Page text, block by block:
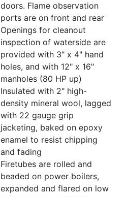
doors. Flame observation
ports are on front and rear
Openings for cleanout
inspection of waterside are
provided with 3" x 4" hand
holes, and with 12" x 16"
manholes (80 HP up)
Insulated with 2" high-
density mineral wool, lagged
with 22 gauge grip
jacketing, baked on epoxy
enamel to resist chipping
and fading
Firetubes are rolled and
beaded on power boilers,
expanded and flared on low